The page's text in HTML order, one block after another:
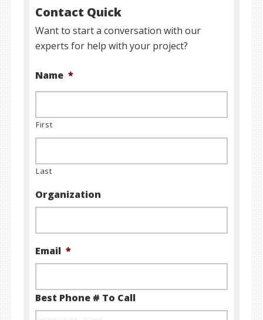
Contact Quick
Want to start a conversation with our
experts for help with your project?
Name *
First
Last
Organization
Email *
Best Phone # To Call